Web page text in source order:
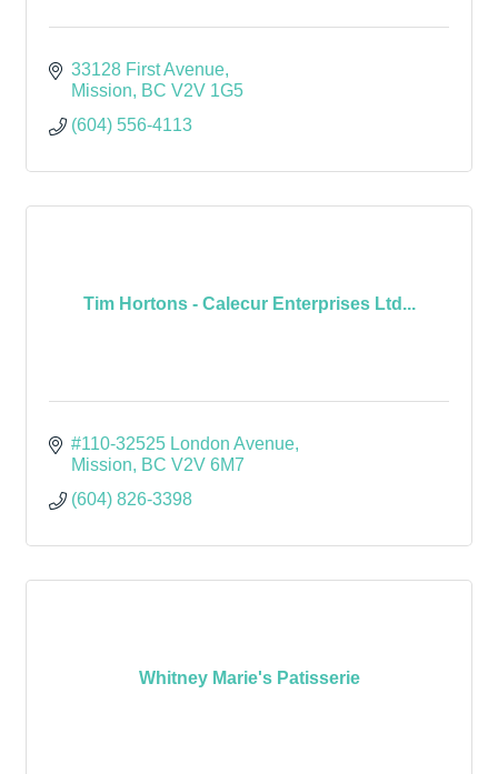
33128 First Avenue
Mission
BC V2V 1G5
(604) 556-4113
Tim Hortons - Calecur Enterprises Ltd...
#110-32525 London Avenue
Mission
BC V2V 6M7
(604) 826-3398
Whitney Marie's Patisserie